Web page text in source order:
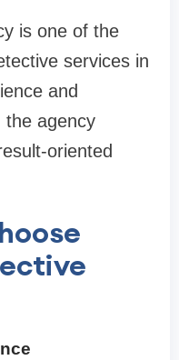
is one of the
services in
and
the agency
oriented